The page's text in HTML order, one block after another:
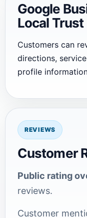
Google
Local Trust
Customers can
directions,
profile
REVIEWS
Customer
Public rating
reviews.
Customer